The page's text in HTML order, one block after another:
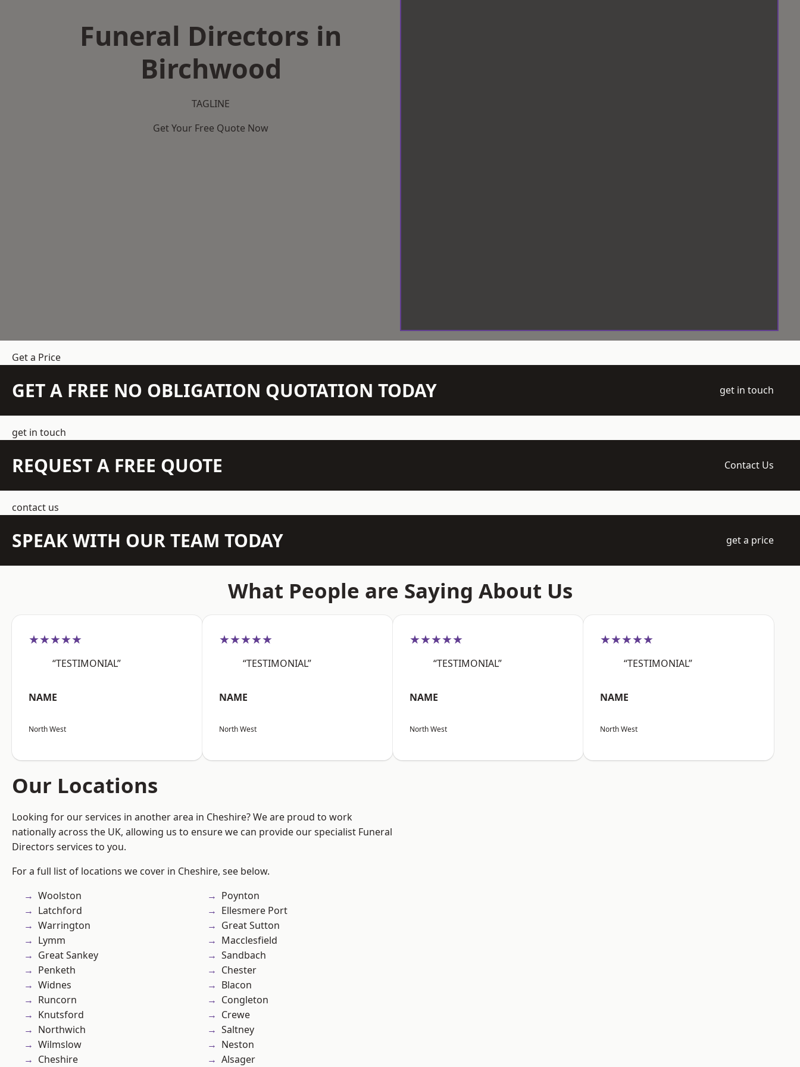
Funeral Directors in
Birchwood
TAGLINE
Get Your Free Quote Now
Get a Price
GET A FREE NO OBLIGATION QUOTATION TODAY get in touch
get in touch
REQUEST A FREE QUOTE Contact Us
contact us
SPEAK WITH OUR TEAM TODAY get a price
What People are Saying About Us
★★★★★
“TESTIMONIAL”
NAME
North West
★★★★★
“TESTIMONIAL”
NAME
North West
★★★★★
“TESTIMONIAL”
NAME
North West
★★★★★
“TESTIMONIAL”
NAME
North West
Our Locations
Looking for our services in another area in Cheshire? We are proud to work
nationally across the UK, allowing us to ensure we can provide our specialist Funeral
Directors services to you.
For a full list of locations we cover in Cheshire, see below.
Woolston
Latchford
Warrington
Lymm
Great Sankey
Penketh
Widnes
Runcorn
Knutsford
Northwich
Wilmslow
Cheshire
Poynton
Ellesmere Port
Great Sutton
Macclesfield
Sandbach
Chester
Blacon
Congleton
Crewe
Saltney
Neston
Alsager